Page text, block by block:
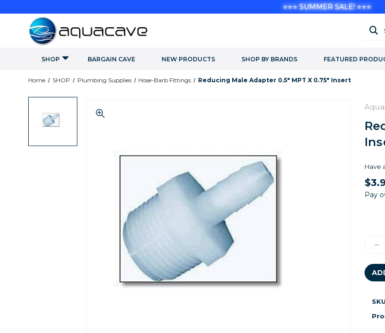
SHOP NEW PRODUCTS FEATURED
BARGAIN CAVE SHOP BY BRANDS
Home SHOP Plumbing Supplies Hose-Barb Fittings Reducing Male Adapter 0.5" MPT X 0.75" Insert
Have
Pay
⭐⭐⭐ SUMMER SALE! ⭐⭐⭐